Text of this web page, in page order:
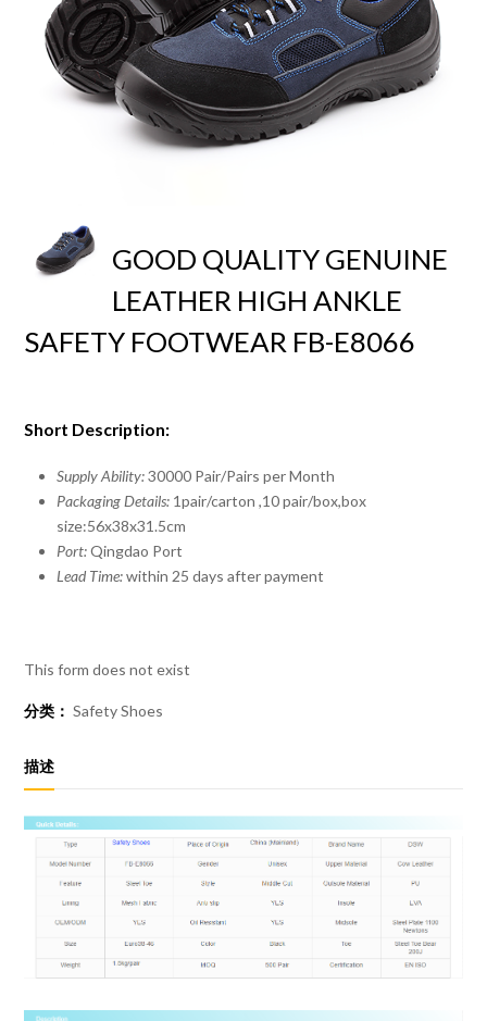
GOOD QUALITY GENUINE
LEATHER HIGH ANKLE
SAFETY FOOTWEAR FB-E8066
Short Description:
Supply Ability:30000 Pair/Pairs per Month
Packaging Details: 1pair/carton ,10 pair/box,box
size:56x38x31.5cm
Port:Qingdao Port
Lead Time:within 25 days after payment
This form does not exist
分类： Safety Shoes
描述